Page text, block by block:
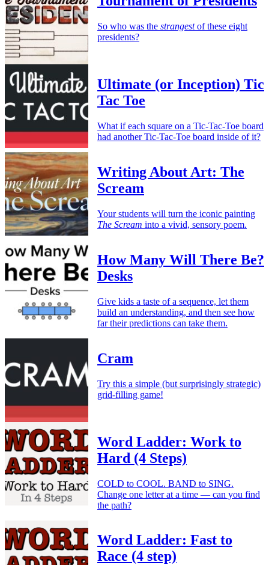
So who was the strangestof these eight
presidents?
Ultimate (or Inception) Tic
Tac Toe
What if each square on a Tic-Tac-Toe board
had another Tic-Tac-Toe board inside of it?
Writing About Art: The
Scream
Your students will turn the iconic painting
The Scream into a vivid, sensory poem.
How Many Will There Be?
Desks
Give kids a taste of a sequence, let them
build an understanding, and then see how
far their predictions can take them.
Cram
Try this a simple (but surprisingly strategic)
grid-filling game!
Word Ladder: Work to
Hard (4 Steps)
COLD to COOL. BAND to SING.
Change one letter at a time — can you find
the path?
Word Ladder: Fast to
Race (4 step)